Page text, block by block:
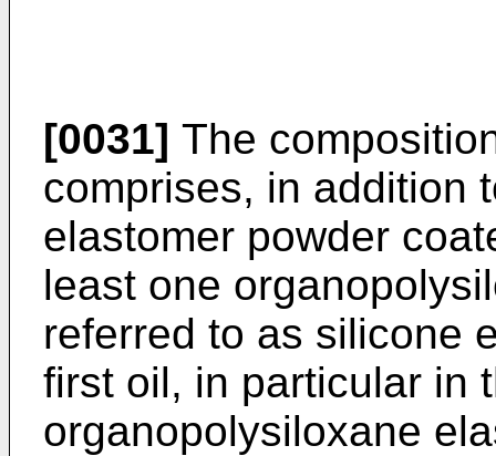
[0031] The
comprises, in addition
elastomer powder
least one
referred to as silicone
first oil, in particular in
organopolysiloxane